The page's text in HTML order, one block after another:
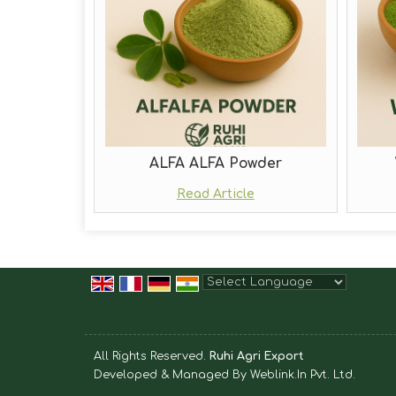
ALFA ALFA Powder
Read Article
All Rights Reserved.
Ruhi Agri Export
Developed & Managed By Weblink.In Pvt. Ltd.